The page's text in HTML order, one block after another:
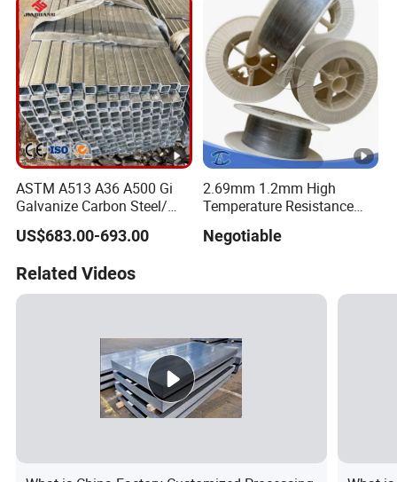
ASTM A513 A36 A500 Gi
Galvanize Carbon Steel/
0.6mm-2.0mm Alloy Steel
Tube Square Low-
Construction Engineering
Rectangular Pipe
US$683.00-693.00
2.69mm 1.2mm High
Temperature Resistance
Negotiable
Related Videos